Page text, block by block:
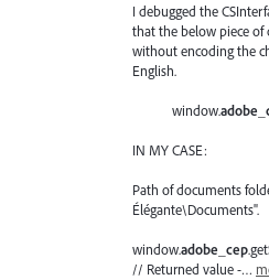
I debugged the
that the below piece of
without encoding the
English.
window.
IN MY CASE:
Path of documents
Élégante\Documents".
window.adobe_cep
// Returned value -…